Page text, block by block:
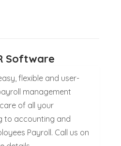
Software
flexible and user-
management
of all your
to accounting and
Payroll. Call us on